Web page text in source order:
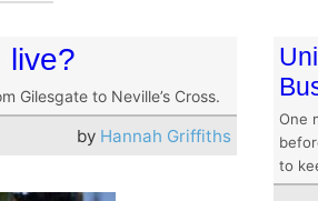
live?
Gilesgate to Neville’s Cross.
by Hannah Griffiths
One
to